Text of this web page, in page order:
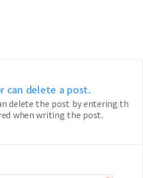
can delete a post.
delete the post by entering th
when writing the post.